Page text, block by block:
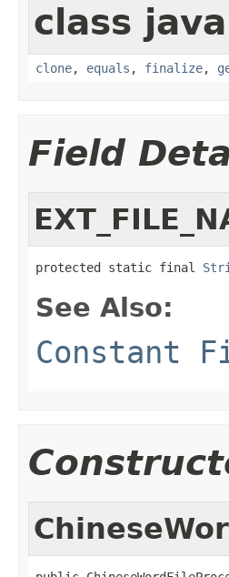
class
clone, equals , finalize,
Field
protected static final
See Also:
Constant